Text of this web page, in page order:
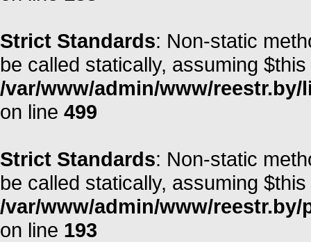
Strict Standards: Non-static
be called statically, assuming
/var/www/admin/www/
on line 499
Strict Standards: Non-static
be called statically, assuming
/var/www/admin/www/
on line 193